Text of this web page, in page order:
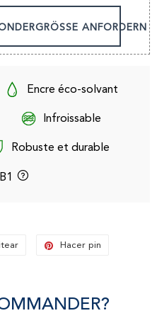
ANFORDERN
Encre éco-solvant
Infroissable
Robuste et durable
Tuitear Hacer pin